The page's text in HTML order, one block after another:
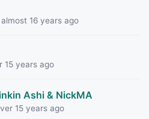
almost 16 years ago
15 years ago
Ashi & NickMA
15 years ago